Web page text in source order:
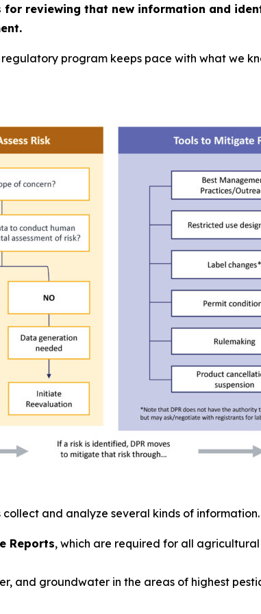
reviewing that new information and
program keeps pace with what we
and analyze several kinds of information.
Reports, which are required for all
and groundwater in the areas of highest